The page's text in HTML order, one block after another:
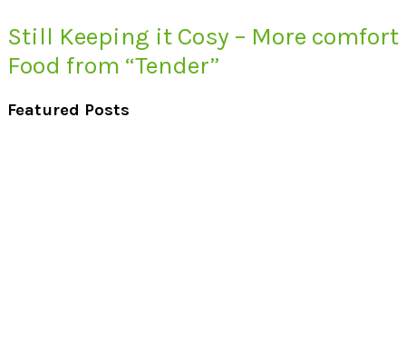
Still Keeping it Cosy – More comfort
Food from “Tender”
Featured Posts